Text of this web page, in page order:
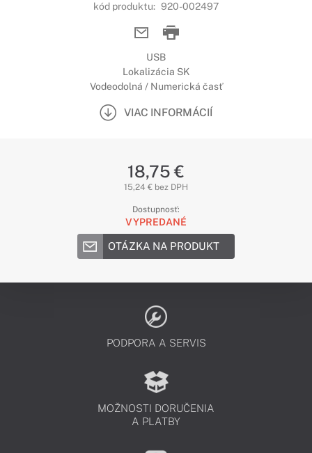
kód produktu: 920-002497
USB
Lokalizácia SK
Vodeodolná / Numerická časť
VIAC INFORMÁCIÍ
18,75 €
15,24 € bez DPH
Dostupnosť:
VYPREDANÉ
OTÁZKA NA PRODUKT
PODPORA A SERVIS
MOŽNOSTI DORUČENIA
A PLATBY